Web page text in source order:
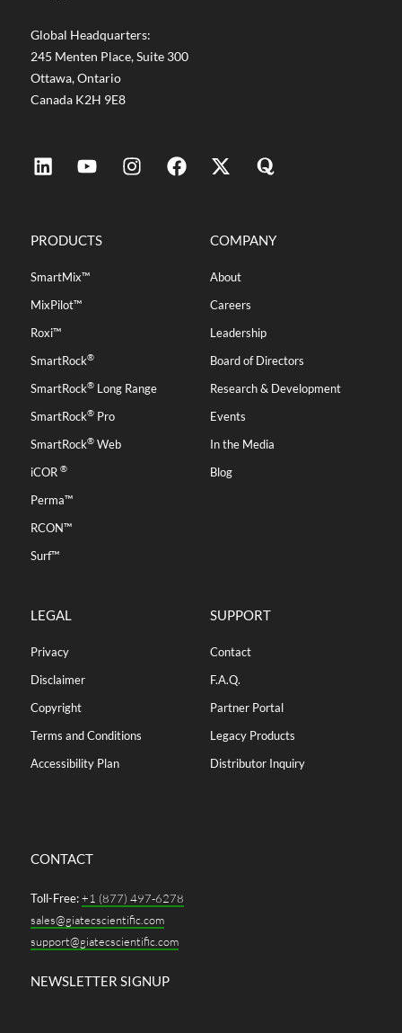
Global Headquarters:
245 Menten Place, Suite 300
Ottawa, Ontario
Canada K2H 9E8
PRODUCTS
SmartMix™
MixPilot™
Roxi™
SmartRock®
SmartRock® Long Range
SmartRock® Pro
SmartRock® Web
iCOR ®
Perma™
RCON™
Surf™
COMPANY
About
Careers
Leadership
Board of Directors
Research & Development
Events
In the Media
Blog
LEGAL
Privacy
Disclaimer
Copyright
Terms and Conditions
Accessibility Plan
SUPPORT
Contact
F.A.Q.
Partner Portal
Legacy Products
Distributor Inquiry
CONTACT
Toll-Free:+1 (877) 497-6278
sales@giatecscientific.com
support@giatecscientific.com
NEWSLETTER SIGNUP